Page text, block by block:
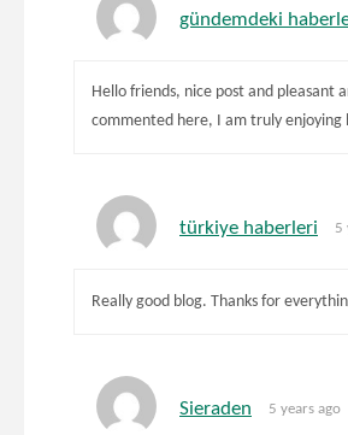
gündemdeki
Hello friends, nice post and pleasant
commented here, I am truly enjoying
türkiye haberleri 5
Really good blog. Thanks for
Sieraden 5 years ago